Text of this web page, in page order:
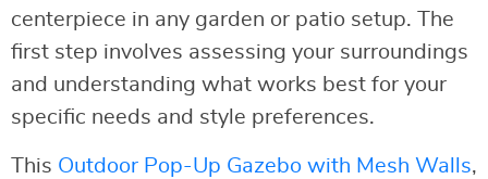
centerpiece in any garden or patio setup. The
first step involves assessing your surroundings
and understanding what works best for your
specific needs and style preferences.
This Outdoor Pop-Up Gazebo with Mesh Walls,